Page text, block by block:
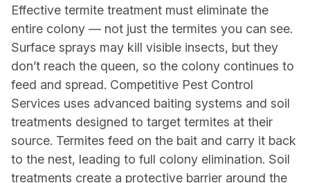
Effective termite treatment must eliminate the
entire colony — not just the termites you can see.
Surface sprays may kill visible insects, but they
don’t reach the queen, so the colony continues to
feed and spread. Competitive Pest Control
Services uses advanced baiting systems and soil
treatments designed to target termites at their
source. Termites feed on the bait and carry it back
to the nest, leading to full colony elimination. Soil
treatments create a protective barrier around the